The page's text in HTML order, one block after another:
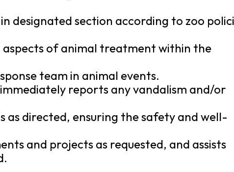
designated section according to zoo
aspects of animal treatment within the
team in animal events.
reports any vandalism and/or
as directed, ensuring the safety and well-
and projects as requested, and assists